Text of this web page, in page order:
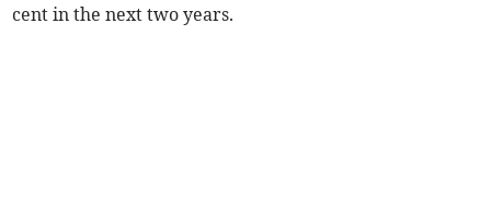
cent in the next two years.